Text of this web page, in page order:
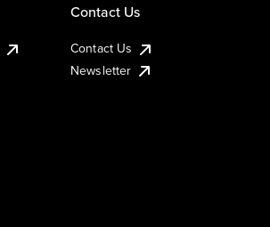
Contact Us
Contact Us
Newsletter